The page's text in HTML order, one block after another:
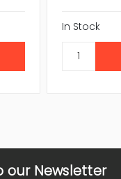
In Stock
our Newsletter